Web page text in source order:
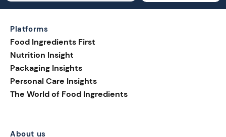
Platforms
Food Ingredients First
Nutrition Insight
Packaging Insights
Personal Care Insights
The World of Food Ingredients
About us